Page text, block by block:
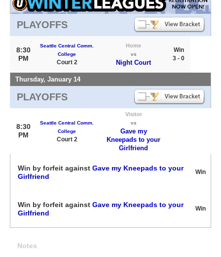
PLAYOFFS
8:30
PM
Seattle Central Comm.
College
Court 2
Home
vs
Night Court
Win
3 - 0
Thursday, January 14
PLAYOFFS
8:30
PM
Seattle Central Comm.
College
Court 2
Visitor
vs
Gave my
Kneepads to your
Girlfriend
Win by forfeit against Gave my Kneepads to your
Girlfriend
Win
Win by forfeit against Gave my Kneepads to your
Girlfriend
Win
Notes